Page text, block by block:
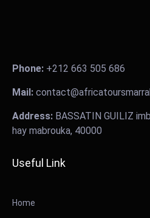
Phone: +212 663 505 686
Mail:
Address: BASSATIN GUILIZ
hay mabrouka, 40000
Useful Link
Home